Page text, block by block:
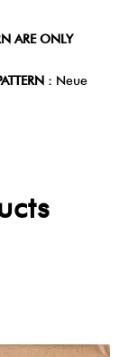
ARE ONLY
: Neue